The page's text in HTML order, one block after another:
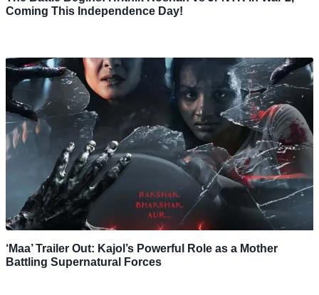
Coming This Independence Day!
‘Maa’ Trailer Out: Kajol’s Powerful Role as a Mother
Battling Supernatural Forces